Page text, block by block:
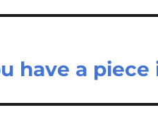
have a piece